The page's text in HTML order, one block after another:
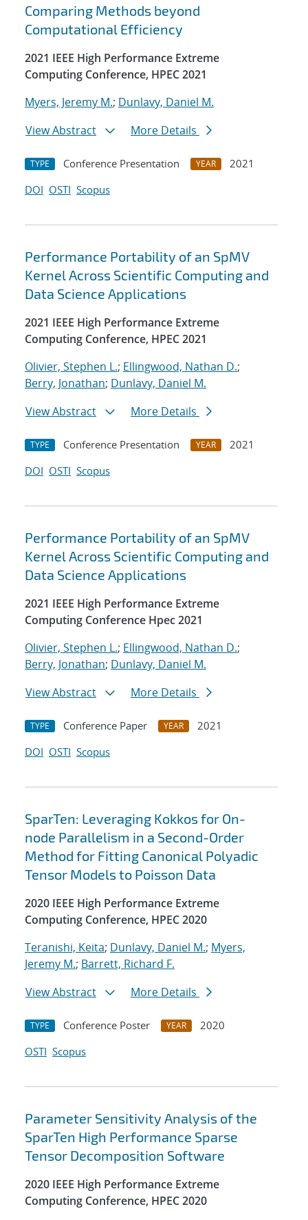
Comparing Methods beyond
Computational Efficiency
2021 IEEE High Performance Extreme
Computing Conference, HPEC 2021
Myers, Jeremy M.; Dunlavy, Daniel M.
View Abstract
More Details
TYPE Conference Presentation YEAR
2021
DOI OSTI Scopus
Performance Portability of an SpMV
Kernel Across Scientific Computing and
Data Science Applications
2021 IEEE High Performance Extreme
Computing Conference, HPEC 2021
Olivier, Stephen L.; Ellingwood, Nathan D.;
Berry, Jonathan; Dunlavy, Daniel M.
View Abstract
More Details
TYPE Conference Presentation YEAR
2021
DOI OSTI Scopus
Performance Portability of an SpMV
Kernel Across Scientific Computing and
Data Science Applications
2021 IEEE High Performance Extreme
Computing Conference Hpec 2021
Olivier, Stephen L.; Ellingwood, Nathan D.;
Berry, Jonathan; Dunlavy, Daniel M.
View Abstract
More Details
TYPE Conference Paper YEAR
2021
DOI OSTI Scopus
SparTen: Leveraging Kokkos for On-
node Parallelism in a Second-Order
Method for Fitting Canonical Polyadic
Tensor Models to Poisson Data
2020 IEEE High Performance Extreme
Computing Conference, HPEC 2020
Teranishi, Keita; Dunlavy, Daniel M.; Myers,
Jeremy M.; Barrett, Richard F.
View Abstract
More Details
TYPE Conference Poster YEAR
2020
OSTI Scopus
Parameter Sensitivity Analysis of the
SparTen High Performance Sparse
Tensor Decomposition Software
2020 IEEE High Performance Extreme
Computing Conference, HPEC 2020